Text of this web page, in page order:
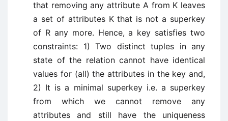
that removing any attribute A from K leaves
a set of attributes K that is not a superkey
of R any more. Hence, a key satisfies two
constraints: 1) Two distinct tuples in any
state of the relation cannot have identical
values for (all) the attributes in the key and,
2) It is a minimal superkey i.e. a superkey
from which we cannot remove any
attributes and still have the uniqueness